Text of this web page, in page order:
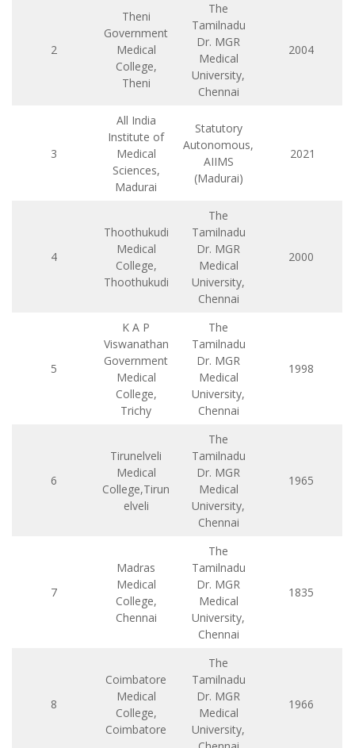
2
Theni
Government
Medical
College,
Theni
The
Tamilnadu
Dr. MGR
Medical
University,
Chennai
2004
3
All India
Institute of
Medical
Sciences,
Madurai
Statutory
Autonomous,
AIIMS
(Madurai)
2021
4
Thoothukudi
Medical
College,
Thoothukudi
The
Tamilnadu
Dr. MGR
Medical
University,
Chennai
2000
5
K A P
Viswanathan
Government
Medical
College,
Trichy
The
Tamilnadu
Dr. MGR
Medical
University,
Chennai
1998
6
Tirunelveli
Medical
College,Tirun
elveli
The
Tamilnadu
Dr. MGR
Medical
University,
Chennai
1965
7
Madras
Medical
College,
Chennai
The
Tamilnadu
Dr. MGR
Medical
University,
Chennai
1835
8
Coimbatore
Medical
College,
Coimbatore
The
Tamilnadu
Dr. MGR
Medical
University,
1966